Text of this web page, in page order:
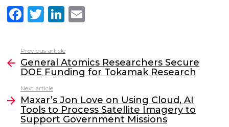
F
a
c
e
b
o
o
T
w
itt
er
Li
n
k
e
dI
n
l
more
Previous article
General Atomics Researchers Secure
DOE Funding for Tokamak Research
Next article
Maxar’s Jon Love on Using Cloud, AI
Tools to Process Satellite Imagery to
Support Government Missions